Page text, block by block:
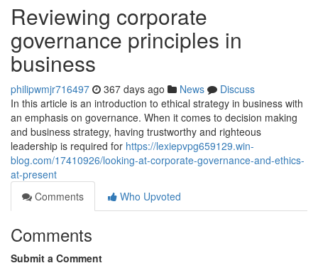
Reviewing corporate
governance principles in
business
philipwmjr716497 367 days ago News
Discuss
In this article is an introduction to ethical strategy in business with
an emphasis on governance. When it comes to decision making
and business strategy, having trustworthy and righteous
leadership is required for https://lexiepvpg659129.win-
blog.com/17410926/looking-at-corporate-governance-and-ethics-
at-present
Comments
Who Upvoted
Comments
Submit a Comment